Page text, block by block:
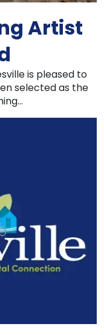
Artist
is pleased to
selected as the